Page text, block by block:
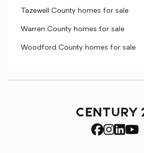
Tazewell County homes for sale
Warren County homes for sale
Woodford County homes for sale